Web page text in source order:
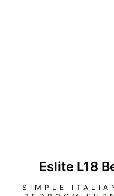
Eslite L18
SIMPLE